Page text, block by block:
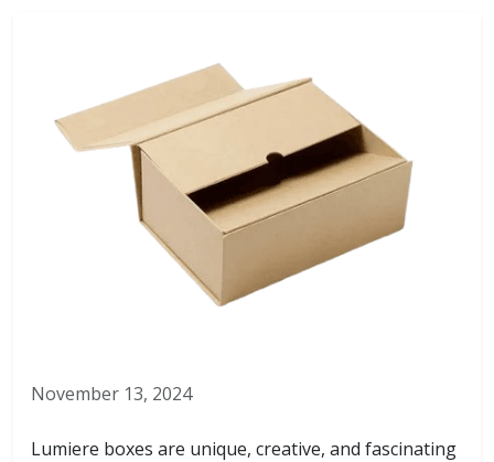
November 13, 2024
Lumiere boxes are unique, creative, and fascinating